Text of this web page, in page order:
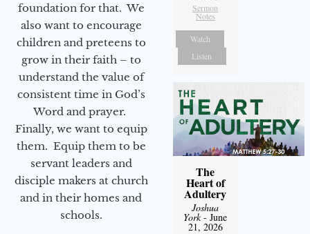
foundation for that. We
also want to encourage
children and preteens to
grow in their faith – to
understand the value of
consistent time in God’s
Word and prayer.
Finally, we want to equip
them. Equip them to be
servant leaders and
disciple makers at church
and in their homes and
schools.
Sermon
Notes
Watch
Listen
The
Heart of
Adultery
Joshua
York- June
21, 2026